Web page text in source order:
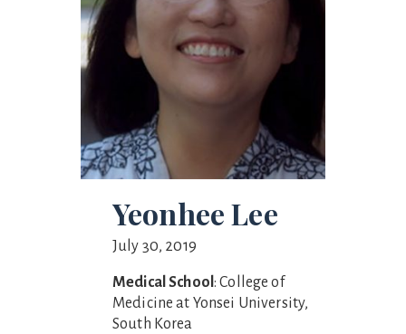
Yeonhee Lee
July 30, 2019
Medical School: College of
Medicine at Yonsei University,
South Korea